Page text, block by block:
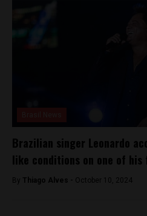
Brazilian singer Leonardo
like conditions on one of his
By Thiago Alves - October 10, 2024